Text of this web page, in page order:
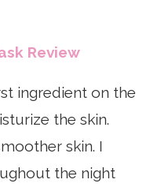
Review
ingredient on the
the skin.
skin. I
the night